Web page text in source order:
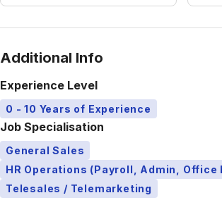
Additional Info
Experience Level
0 - 10 Years of Experience
Job Specialisation
General Sales
HR Operations (Payroll, Admin, Office
Telesales / Telemarketing